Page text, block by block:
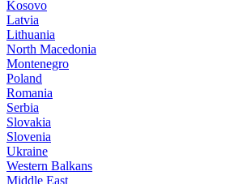
Kosovo
Latvia
Lithuania
North Macedonia
Montenegro
Poland
Romania
Serbia
Slovakia
Slovenia
Ukraine
Western Balkans
Middle East